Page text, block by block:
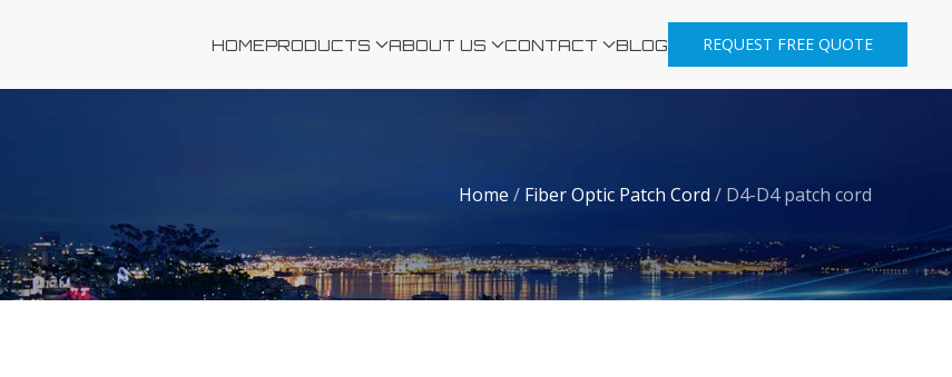
HOMEPRODUCTS ABOUT US CONTACT BLOG REQUEST FREE QUOTE
Home / Fiber Optic Patch Cord / D4-D4 patch cord